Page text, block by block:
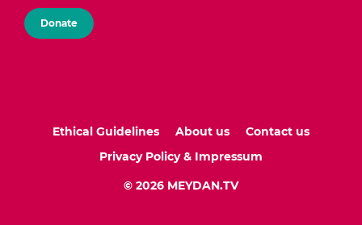
Donate
Ethical Guidelines About us
Contact us
Privacy Policy & Impressum
© 2026 MEYDAN.TV